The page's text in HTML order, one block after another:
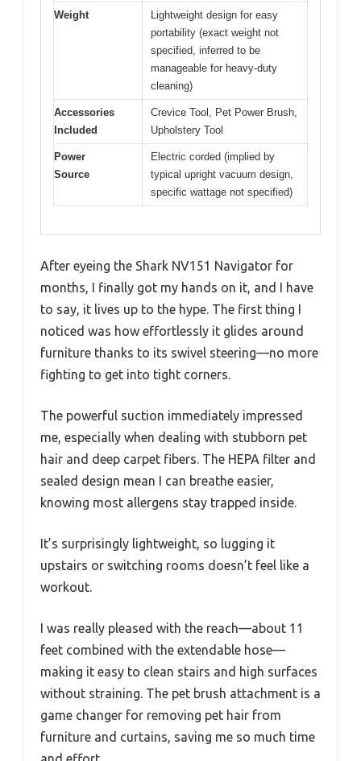
Weight
Lightweight design for easy
portability (exact weight not
specified, inferred to be
manageable for heavy-duty
cleaning)
Accessories
Included
Crevice Tool, Pet Power Brush,
Upholstery Tool
Power
Source
Electric corded (implied by
typical upright vacuum design,
specific wattage not specified)
After eyeing the Shark NV151 Navigator for
months, I finally got my hands on it, and I have
to say, it lives up to the hype. The first thing I
noticed was how effortlessly it glides around
furniture thanks to its swivel steering—no more
fighting to get into tight corners.
The powerful suction immediately impressed
me, especially when dealing with stubborn pet
hair and deep carpet fibers. The HEPA filter and
sealed design mean I can breathe easier,
knowing most allergens stay trapped inside.
It’s surprisingly lightweight, so lugging it
upstairs or switching rooms doesn’t feel like a
workout.
I was really pleased with the reach—about 11
feet combined with the extendable hose—
making it easy to clean stairs and high surfaces
without straining. The pet brush attachment is a
game changer for removing pet hair from
furniture and curtains, saving me so much time